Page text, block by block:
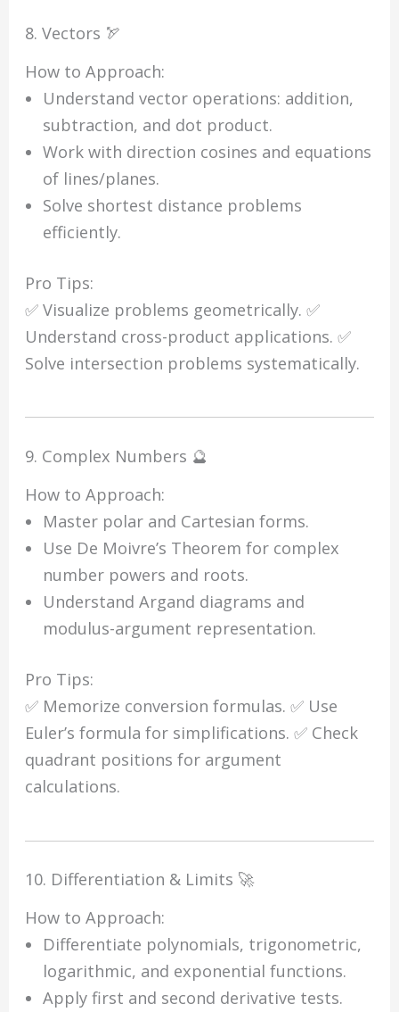
8. Vectors 🏹
How to Approach:
Understand vector operations: addition,
subtraction, and dot product.
Work with direction cosines and equations
of lines/planes.
Solve shortest distance problems
efficiently.
Pro Tips:
✅ Visualize problems geometrically. ✅
Understand cross-product applications. ✅
Solve intersection problems systematically.
9. Complex Numbers 🔮
How to Approach:
Master polar and Cartesian forms.
Use De Moivre’s Theorem for complex
number powers and roots.
Understand Argand diagrams and
modulus-argument representation.
Pro Tips:
✅ Memorize conversion formulas. ✅ Use
Euler’s formula for simplifications. ✅ Check
quadrant positions for argument
calculations.
10. Differentiation & Limits 🚀
How to Approach:
Differentiate polynomials, trigonometric,
logarithmic, and exponential functions.
Apply first and second derivative tests.